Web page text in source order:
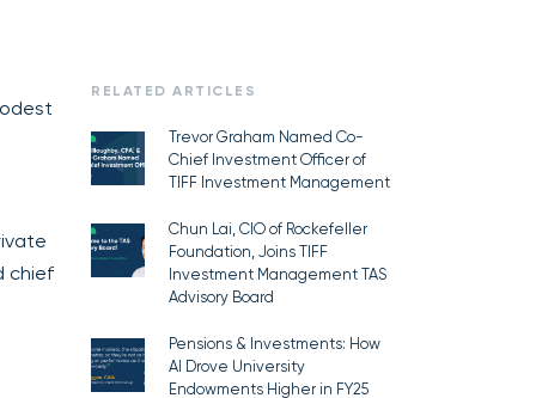
chief
RELATED ARTICLES
Trevor Graham Named Co-
Chief Investment Officer of
TIFF Investment Management
Chun Lai, CIO of Rockefeller
Foundation, Joins TIFF
Investment Management TAS
Advisory Board
Pensions & Investments: How
AI Drove University
Endowments Higher in FY25